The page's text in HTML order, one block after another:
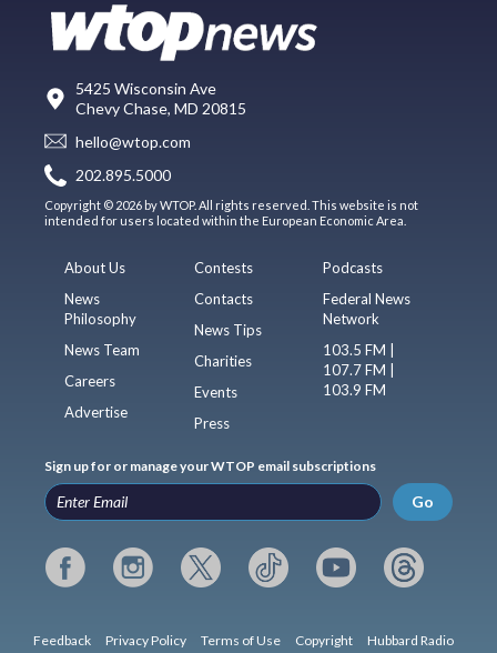
5425 Wisconsin Ave
Chevy Chase, MD 20815
hello@wtop.com
202.895.5000
Copyright © 2026 by WTOP. All rights reserved. This website is not
intended for users located within the European Economic Area.
About Us
News
Philosophy
News Team
Careers
Advertise
Contests
Contacts
News Tips
Charities
Events
Press
Podcasts
Federal News
Network
103.5 FM |
107.7 FM |
103.9 FM
Sign up for or manage your WTOP email subscriptions
Go
Feedback Privacy Policy Terms of Use Copyright Hubbard Radio